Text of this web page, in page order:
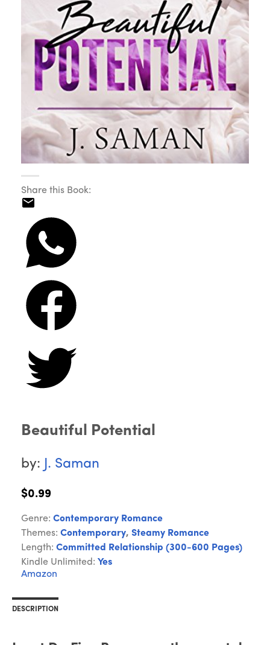
Share this Book:
Beautiful Potential
by: J. Saman
$0.99
Genre: Contemporary Romance
Themes: Contemporary, Steamy Romance
Length: Committed Relationship (300-600 Pages)
Kindle Unlimited: Yes
Amazon
DESCRIPTION